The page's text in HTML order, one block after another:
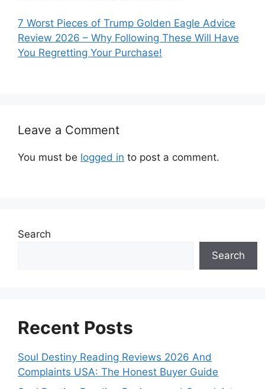
7 Worst Pieces of Trump Golden Eagle Advice
Review 2026 – Why Following These Will Have
You Regretting Your Purchase!
Leave a Comment
You must be logged in to post a comment.
Search
Search
Recent Posts
Soul Destiny Reading Reviews 2026 And
Complaints USA: The Honest Buyer Guide